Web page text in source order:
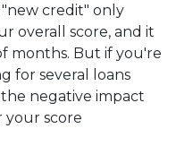
"new credit" only
overall score, and it
months. But if you're
for several loans
negative impact
your score